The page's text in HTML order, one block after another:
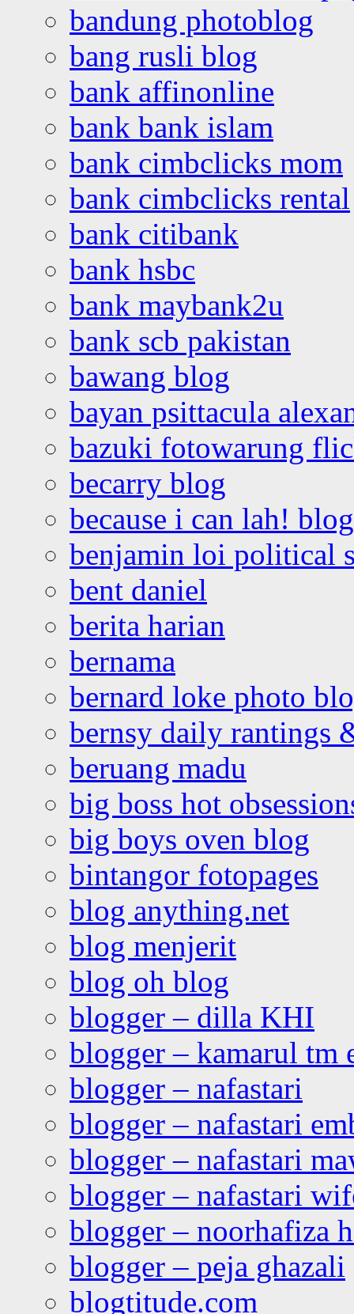
bandung photoblog
bang rusli blog
bank affinonline
bank bank islam
bank cimbclicks mom
bank cimbclicks rental
bank citibank
bank hsbc
bank maybank2u
bank scb pakistan
bawang blog
bayan psittacula
bazuki fotowarung
becarry blog
because i can lah! blog
benjamin loi political
bent daniel
berita harian
bernama
bernard loke photo
bernsy daily rantings
beruang madu
big boss hot
big boys oven blog
bintangor fotopages
blog anything.net
blog menjerit
blog oh blog
blogger – dilla KHI
blogger – kamarul tm
blogger – nafastari
blogger – nafastari
blogger – nafastari
blogger – nafastari
blogger – noorhafiza
blogger – peja ghazali
blogtitude.com